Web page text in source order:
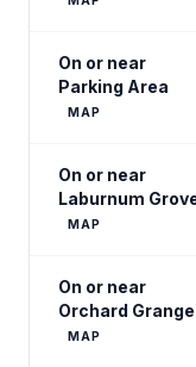
On or near
Parking Area
MAP
On or near
Laburnum
MAP
On or near
Orchard Grange
MAP